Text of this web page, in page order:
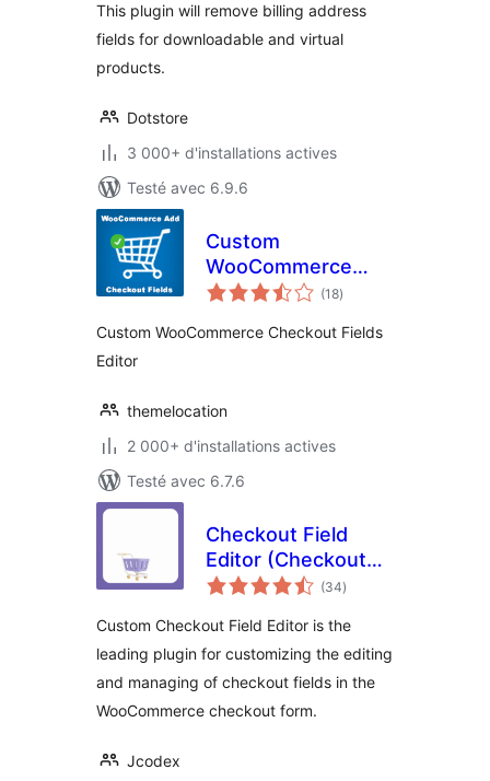
Checkout
This plugin will remove billing address
fields for downloadable and virtual
products.
Dotstore
3 000+ d'installations actives
Testé avec 6.9.6
Custom
WooCommerce
Checkout Fields
(18notes
en
)
Custom WooCommerce Checkout Fields
Editor
themelocation
2 000+ d'installations actives
Testé avec 6.7.6
Checkout Field
Editor (Checkout
Manager) for(34notes
en
)
Custom Checkout Field Editor is the
leading plugin for customizing the editing
and managing of checkout fields in the
WooCommerce checkout form.
Jcodex